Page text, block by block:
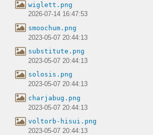
wiglett.png
2026-07-14 16:47:53
smoochum.png
2023-05-07 20:44:13
substitute.png
2023-05-07 20:44:13
solosis.png
2023-05-07 20:44:13
charjabug.png
2023-05-07 20:44:13
voltorb-hisui.png
2023-05-07 20:44:13